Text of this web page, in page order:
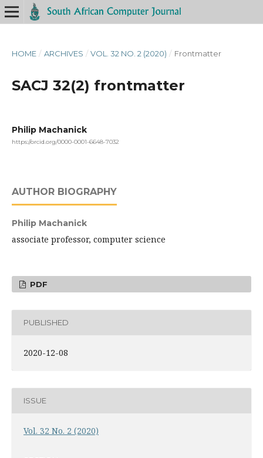
HOME / ARCHIVES / VOL. 32 NO. 2 (2020) / Frontmatter
SACJ 32(2) frontmatter
Philip Machanick
https://orcid.org/0000-0001-6648-7032
AUTHOR BIOGRAPHY
Philip Machanick
associate professor, computer science
PDF
PUBLISHED
2020-12-08
ISSUE
Vol. 32 No. 2 (2020)